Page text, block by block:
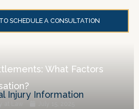
SCHEDULE A CONSULTATION
Injury Information
What Factors